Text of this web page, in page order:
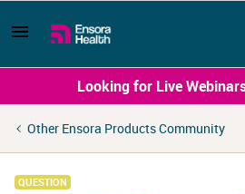
Looking for Live
Other Ensora Products Community
QUESTION